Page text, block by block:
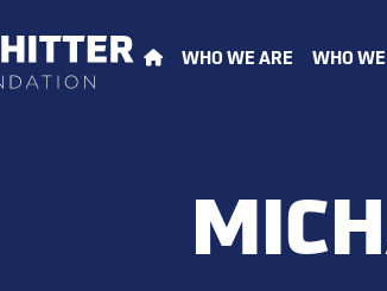
WHO WE ARE WHO WE